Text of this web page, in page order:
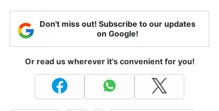
Don't miss out! Subscribe to our updates
on Google!
Or read us wherever it's convenient for you!